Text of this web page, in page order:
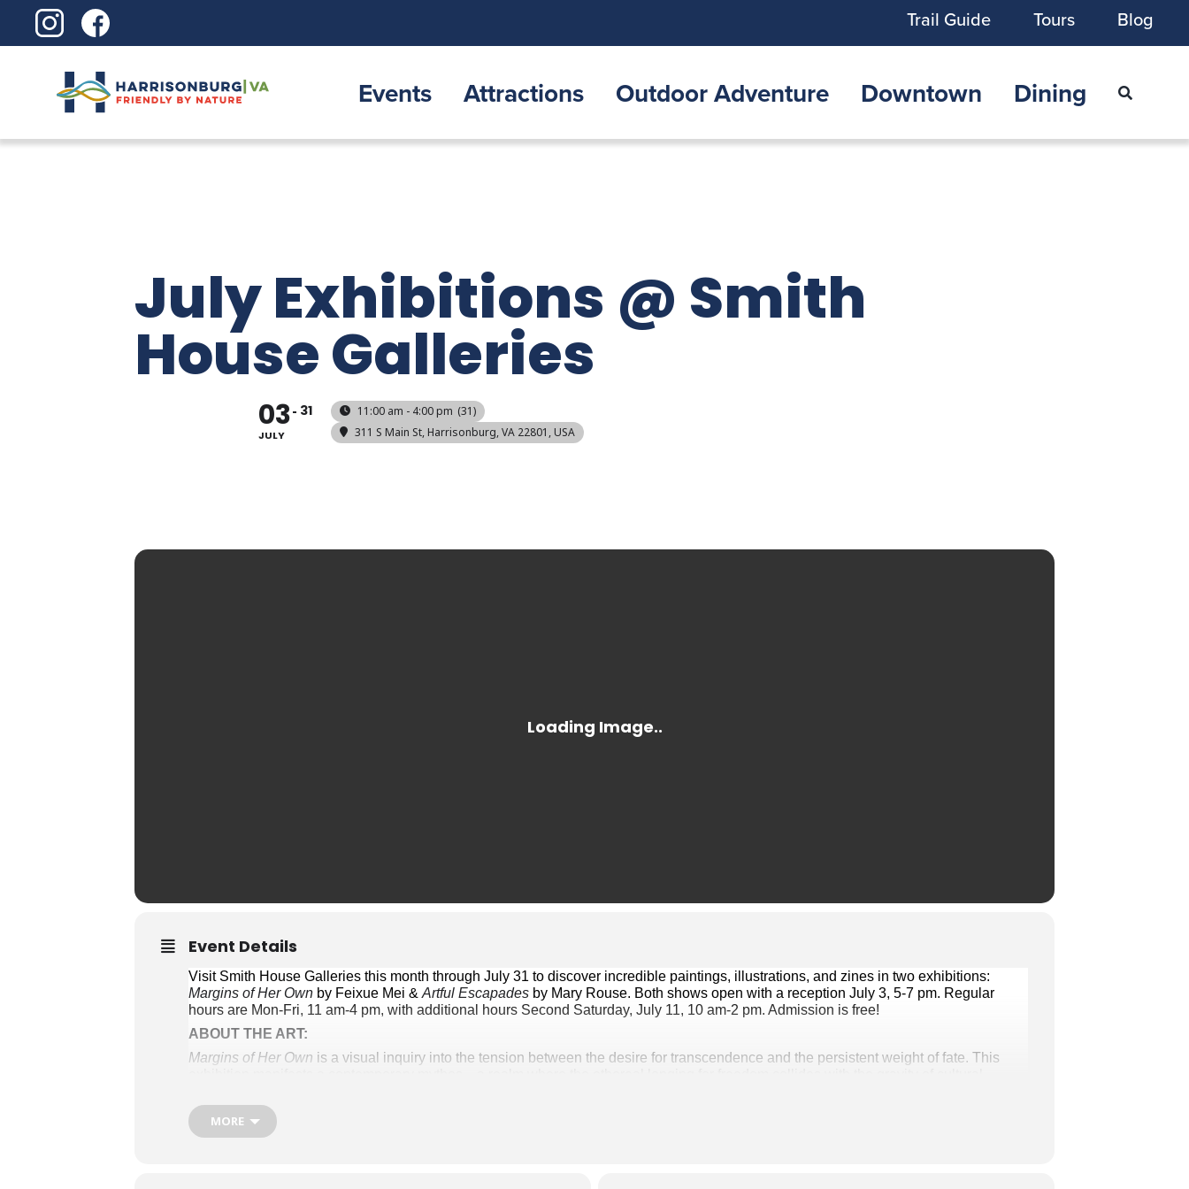
Skip Trail Guide Tours Blog
Events Attractions Outdoor Adventure Downtown Dining
July Exhibitions @ Smith
House Galleries
03
JULY
31 11:00 am - 4:00 pm (31)
311 S Main St, Harrisonburg, VA 22801, USA
Event Details
Margins of Her Own by Feixue Mei & Artful Escapades by Mary Rouse. Both shows open with a reception July 3, 5-7 pm. Regular
hours are Mon-Fri, 11 am-4 pm, with additional hours Second Saturday, July 11, 10 am-2 pm. Admission is free!
ABOUT THE ART:
Margins of Her Own is a visual inquiry into the tension between the desire for transcendence and the persistent weight of fate. This
MORE